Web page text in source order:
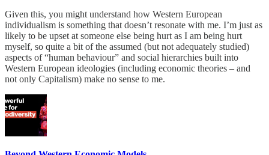
Given this, you might understand how Western European
individualism is something that doesn’t resonate with me. I’m just as
likely to be upset at someone else being hurt as I am being hurt
myself, so quite a bit of the assumed (but not adequately studied)
aspects of “human behaviour” and social hierarchies built into
Western European ideologies (including economic theories – and
not only Capitalism) make no sense to me.